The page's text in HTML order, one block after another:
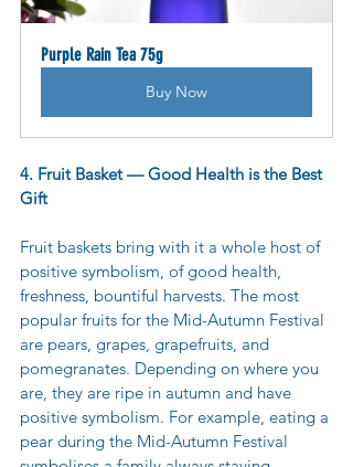
Purple Rain Tea 75g
Buy Now
4. Fruit Basket — Good Health is the Best
Gift
Fruit baskets bring with it a whole host of
positive symbolism, of good health,
freshness, bountiful harvests. The most
popular fruits for the Mid-Autumn Festival
are pears, grapes, grapefruits, and
pomegranates. Depending on where you
are, they are ripe in autumn and have
positive symbolism. For example, eating a
pear during the Mid-Autumn Festival